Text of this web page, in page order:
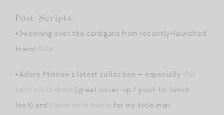
Post-Scripts.
+Swooning over the cardigans from recently-launched
brand
.
+Adore Minnow’s latest collection — especially
(great cover-up / pool-to-lunch
look) and
for my little man.